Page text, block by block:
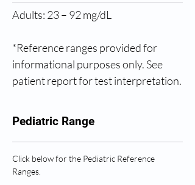
Adults: 23 – 92 mg/dL
*Reference ranges provided for
informational purposes only. See
patient report for test interpretation.
Pediatric Range
Click below for the Pediatric Reference
Ranges.